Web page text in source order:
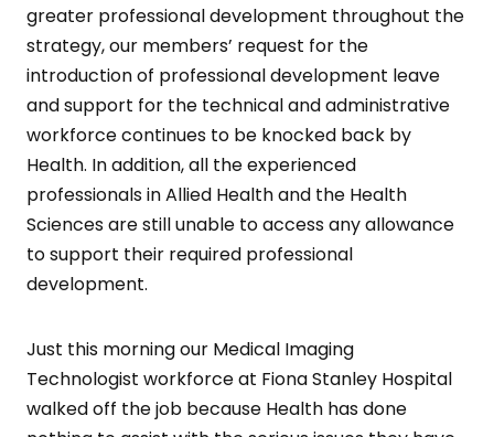
greater professional development throughout the
strategy, our members’ request for the
introduction of professional development leave
and support for the technical and administrative
workforce continues to be knocked back by
Health. In addition, all the experienced
professionals in Allied Health and the Health
Sciences are still unable to access any allowance
to support their required professional
development.
Just this morning our Medical Imaging
Technologist workforce at Fiona Stanley Hospital
walked off the job because Health has done